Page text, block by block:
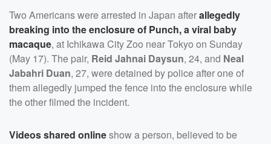
Two Americans were arrested in Japan afterallegedly
breaking into the enclosure of Punch, a viral baby
macaque, at Ichikawa City Zoo near Tokyo on Sunday
(May 17). The pair, Reid Jahnai Daysun, 24, and Neal
Jabahri Duan, 27, were detained by police after one of
them allegedly jumped the fence into the enclosure while
the other filmed the incident.
Videos shared onlineshow a person, believed to be